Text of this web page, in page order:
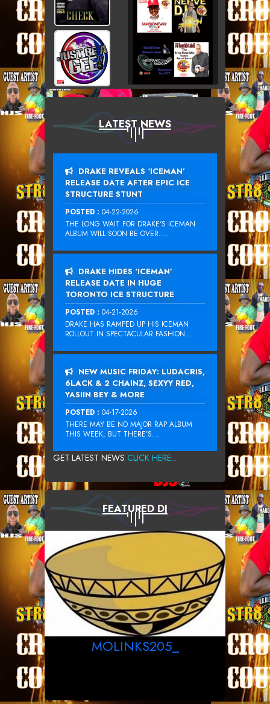
LATEST NEWS
DRAKE REVEALS ‘ICEMAN’
RELEASE DATE AFTER EPIC ICE
STRUCTURE STUNT
POSTED : 04-22-2026
THE LONG WAIT FOR DRAKE‘S ICEMAN
ALBUM WILL SOON BE OVER....
DRAKE HIDES ‘ICEMAN’
RELEASE DATE IN HUGE
TORONTO ICE STRUCTURE
POSTED : 04-21-2026
DRAKE HAS RAMPED UP HIS ICEMAN
ROLLOUT IN SPECTACULAR FASHION...
NEW MUSIC FRIDAY: LUDACRIS,
6LACK & 2 CHAINZ, SEXYY RED,
YASIIN BEY & MORE
POSTED : 04-17-2026
THERE MAY BE NO MAJOR RAP ALBUM
THIS WEEK, BUT THERE’S...
GET LATEST NEWS CLICK HERE...
FEATURED DJ
MOLINKS205_